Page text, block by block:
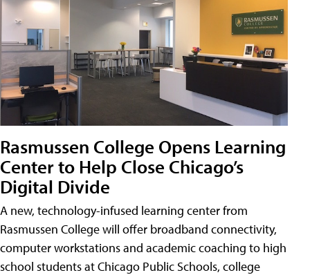
Rasmussen College Opens Learning
Center to Help Close Chicago’s
Digital Divide
A new, technology-infused learning center from
Rasmussen College will offer broadband connectivity,
computer workstations and academic coaching to high
school students at Chicago Public Schools, college